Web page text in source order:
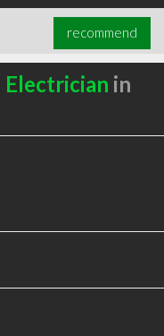
recommend
Electrician in